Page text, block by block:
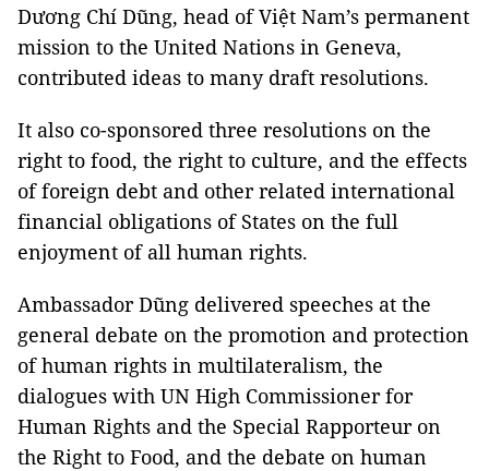
Dương Chí Dũng, head of Việt Nam’s permanent
mission to the United Nations in Geneva,
contributed ideas to many draft resolutions.
It also co-sponsored three resolutions on the
right to food, the right to culture, and the effects
of foreign debt and other related international
financial obligations of States on the full
enjoyment of all human rights.
Ambassador Dũng delivered speeches at the
general debate on the promotion and protection
of human rights in multilateralism, the
dialogues with UN High Commissioner for
Human Rights and the Special Rapporteur on
the Right to Food, and the debate on human